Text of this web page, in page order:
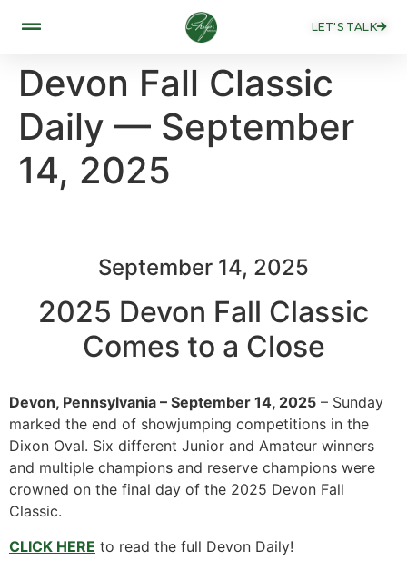
LET'S TALK
Devon Fall Classic
Daily — September
14, 2025
September 14, 2025
2025 Devon Fall Classic
Comes to a Close
Devon, Pennsylvania – September 14, 2025 – Sunday
marked the end of showjumping competitions in the
Dixon Oval. Six different Junior and Amateur winners
and multiple champions and reserve champions were
crowned on the final day of the 2025 Devon Fall
Classic.
CLICK HERE to read the full Devon Daily!